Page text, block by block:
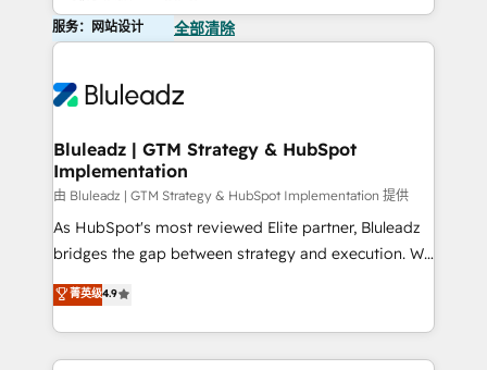
服务：网站设计 全部清除
Bluleadz | GTM Strategy & HubSpot
Implementation
由 Bluleadz | GTM Strategy & HubSpot Implementation 提供
As HubSpot's most reviewed Elite partner, Bluleadz
bridges the gap between strategy and execution. We
don't just "set up tools" — we install the GTM
Operating System (GTM OS) to align your leadership
and engineer a portal that drives predictable
revenue velocity. 🚀 GTM Strategy & Alignment
菁英级4.9